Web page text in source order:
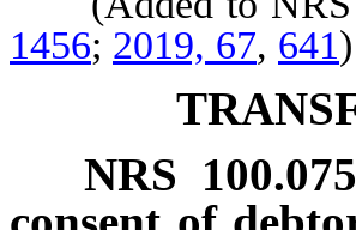
1456; 2019, 67, 641)
NRS 100.075